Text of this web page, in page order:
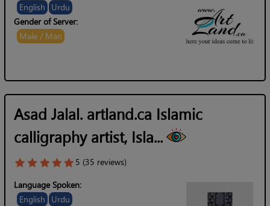
English Urdu
Gender of Server:
Male / Man
Asad Jalal. artland.ca Islamic
calligraphy artist, Isla...
5 (35 reviews)
Language Spoken:
English Urdu